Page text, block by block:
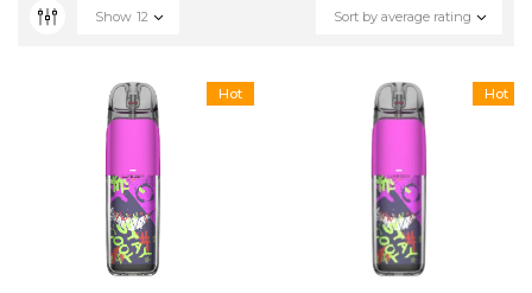
Sort by average rating
Show 12
Hot Hot